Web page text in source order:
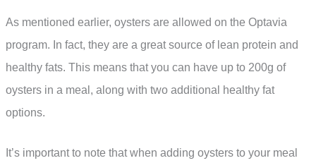
As mentioned earlier, oysters are allowed on the Optavia
program. In fact, they are a great source of lean protein and
healthy fats. This means that you can have up to 200g of
oysters in a meal, along with two additional healthy fat
options.
It’s important to note that when adding oysters to your meal